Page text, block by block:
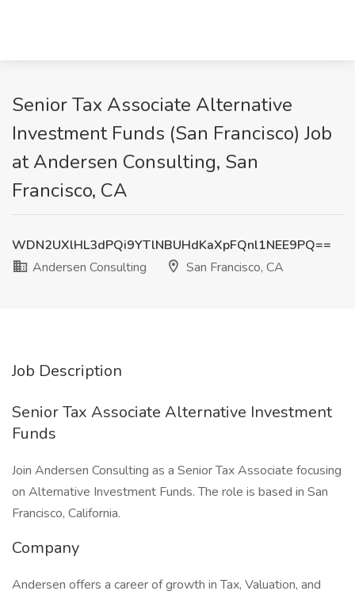
Senior Tax Associate Alternative
Investment Funds (San Francisco) Job
at Andersen Consulting, San
Francisco, CA
WDN2UXlHL3dPQi9YTlNBUHdKaXpFQnl1NEE9PQ==
Andersen Consulting
San Francisco, CA
Job Description
Senior Tax Associate Alternative Investment
Funds
Join Andersen Consulting as a Senior Tax Associate focusing
on Alternative Investment Funds. The role is based in San
Francisco, California.
Company
Andersen offers a career of growth in Tax, Valuation, and